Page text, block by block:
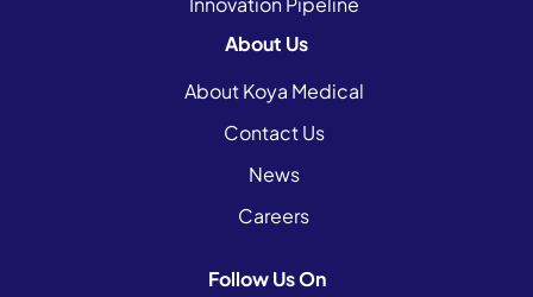
About Us
About Koya Medical
Contact Us
News
Careers
Follow Us On